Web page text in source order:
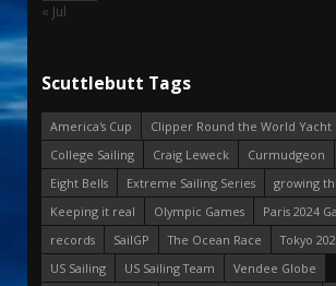
« Jul
Scuttlebutt Tags
America's Cup
Clipper Round the World Yacht
College Sailing
Craig Leweck Curmudgeon
Eight Bells
Extreme Sailing Series
growing
Keeping it real
Olympic Games
Paris 2024
records
SailGP The Ocean Race
Tokyo
US Sailing
US Sailing Team
Vendee Globe